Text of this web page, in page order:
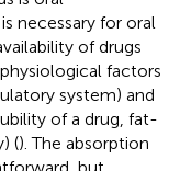
necessary for oral
of drugs
factors
system) and
of a drug, fat-
(). The absorption